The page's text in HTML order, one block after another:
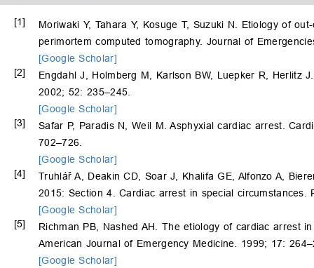
[1]
Moriwaki Y, Tahara Y, Kosuge T, Suzuki N. Etiology of
perimortem computed tomography. Journal of
[Google Scholar]
[2]
Engdahl J, Holmberg M, Karlson BW, Luepker R, Herlitz
2002; 52: 235–245.
[Google Scholar]
[3]
Safar P, Paradis N, Weil M. Asphyxial cardiac arrest.
702–726.
[Google Scholar]
[4]
Truhlář A, Deakin CD, Soar J, Khalifa GE, Alfonzo A,
2015: Section 4. Cardiac arrest in special circumstances.
[Google Scholar]
[5]
Richman PB, Nashed AH. The etiology of cardiac arrest
American Journal of Emergency Medicine. 1999; 17:
[Google Scholar]